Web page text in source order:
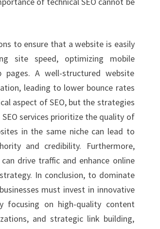
to ensure that a website is easily
site speed, optimizing mobile
pages. A well-structured website
leading to lower bounce rates
aspect of SEO, but the strategies
services prioritize the quality of
in the same niche can lead to
and credibility. Furthermore,
drive traffic and enhance online
In conclusion, to dominate
must invest in innovative
focusing on high-quality content
and strategic link building,